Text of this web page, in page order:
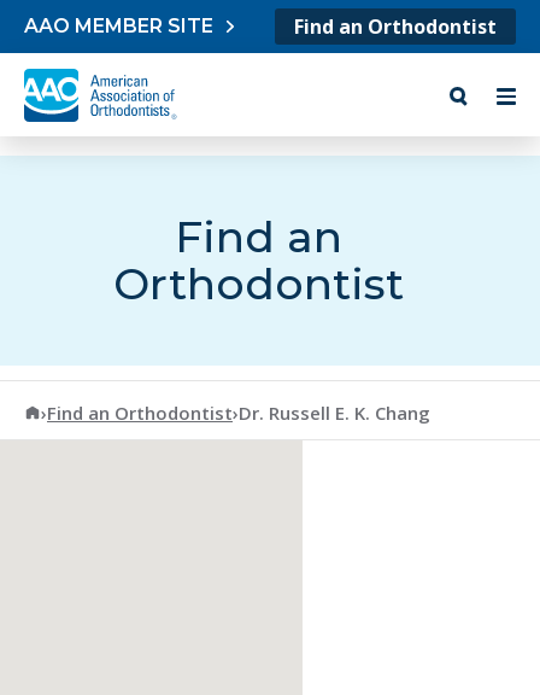
Skip to content
AAO MEMBER SITE Find an Orthodontist
Find an
Orthodontist
American Association of Orthodontists
›Find an Orthodontist›Dr. Russell E. K. Chang